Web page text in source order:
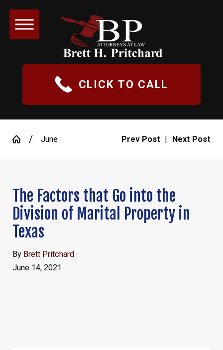
CLICK TO CALL
June Prev Post | Next Post
The Factors that Go into the
Division of Marital Property in
Texas
By Brett Pritchard
June 14, 2021